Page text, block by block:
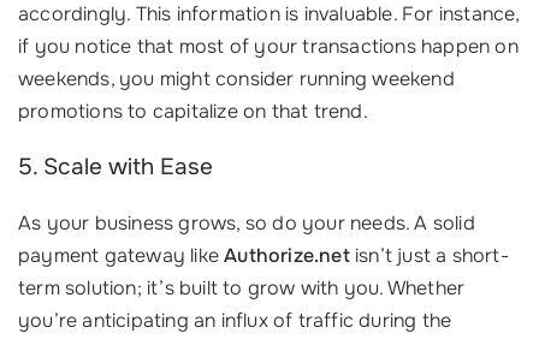
accordingly. This information is invaluable. For instance,
if you notice that most of your transactions happen on
weekends, you might consider running weekend
promotions to capitalize on that trend.
5. Scale with Ease
As your business grows, so do your needs. A solid
payment gateway likeAuthorize.netisn’t just a short-
term solution; it’s built to grow with you. Whether
you’re anticipating an influx of traffic during the